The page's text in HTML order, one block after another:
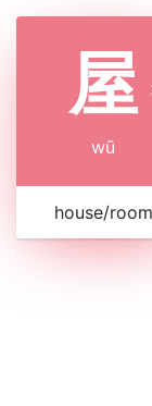
屋
wū
house/room